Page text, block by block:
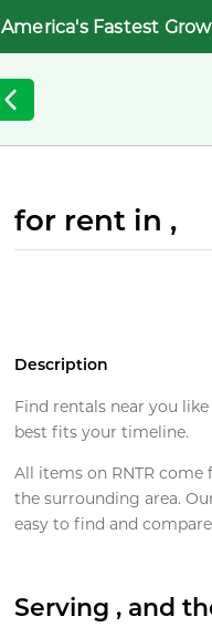
America's Fastest
for rent in ,
Description
Find rentals near you
best fits your timeline.
All items on RNTR
the surrounding area.
easy to find and
Serving , and